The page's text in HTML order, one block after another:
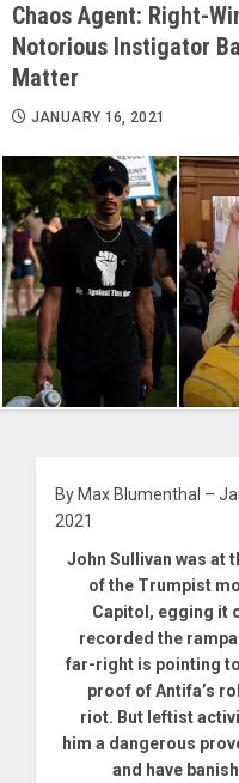
Chaos Agent: Right-
Notorious Instigator
Matter
JANUARY 16, 2021
By Max Blumenthal –
2021
John Sullivan was at
of the Trumpist
Capitol, egging it
recorded the
far-right is pointing
proof of Antifa’s
riot. But leftist
him a dangerous
and have